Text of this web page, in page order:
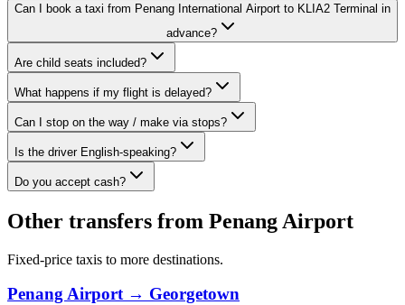
Can I book a taxi from Penang International Airport to KLIA2 Terminal in
advance?
Are child seats included?
What happens if my flight is delayed?
Can I stop on the way / make via stops?
Is the driver English-speaking?
Do you accept cash?
Other transfers from Penang Airport
Fixed-price taxis to more destinations.
Penang Airport→ Georgetown